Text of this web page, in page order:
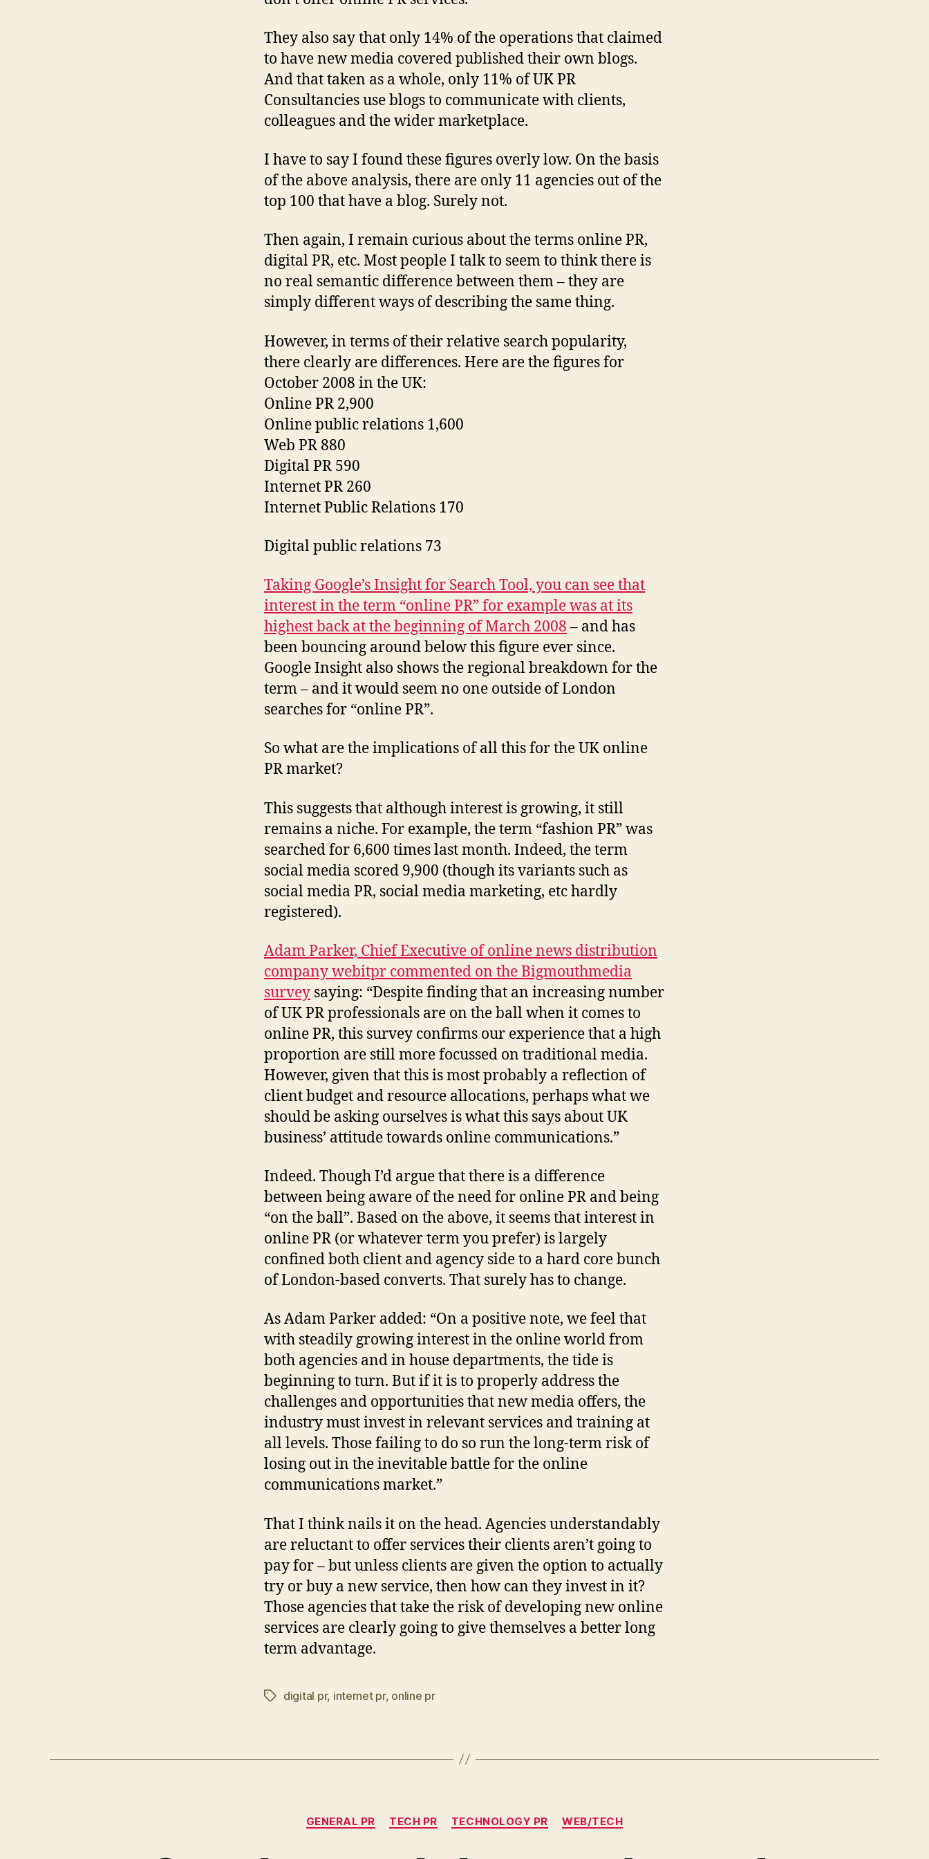
don’t
They also say that only 14% of the operations that claimed
to have new media covered published their own blogs.
And that taken as a whole, only 11% of UK PR
Consultancies use blogs to communicate with clients,
colleagues and the wider marketplace.
I have to say I found these figures overly low. On the basis
of the above analysis, there are only 11 agencies out of the
top 100 that have a blog. Surely not.
Then again, I remain curious about the terms online PR,
digital PR, etc. Most people I talk to seem to think there is
no real semantic difference between them – they are
simply different ways of describing the same thing.
However, in terms of their relative search popularity,
there clearly are differences. Here are the figures for
October 2008 in the UK:
Online PR 2,900
Online public relations 1,600
Web PR 880
Digital PR 590
Internet PR 260
Internet Public Relations 170
Digital public relations 73
Taking Google’s Insight for Search Tool, you can see that
interest in the term “online PR” for example was at its
highest back at the beginning of March 2008– and has
been bouncing around below this figure ever since.
Google Insight also shows the regional breakdown for the
term – and it would seem no one outside of London
searches for “online PR”.
So what are the implications of all this for the UK online
PR market?
This suggests that although interest is growing, it still
remains a niche. For example, the term “fashion PR” was
searched for 6,600 times last month. Indeed, the term
social media scored 9,900 (though its variants such as
social media PR, social media marketing, etc hardly
registered).
Adam Parker, Chief Executive of online news distribution
company webitpr commented on the Bigmouthmedia
survey saying: “Despite finding that an increasing number
of UK PR professionals are on the ball when it comes to
online PR, this survey confirms our experience that a high
proportion are still more focussed on traditional media.
However, given that this is most probably a reflection of
client budget and resource allocations, perhaps what we
should be asking ourselves is what this says about UK
business’ attitude towards online communications.”
Indeed. Though I’d argue that there is a difference
between being aware of the need for online PR and being
“on the ball”. Based on the above, it seems that interest in
online PR (or whatever term you prefer) is largely
confined both client and agency side to a hard core bunch
of London-based converts. That surely has to change.
As Adam Parker added: “On a positive note, we feel that
with steadily growing interest in the online world from
both agencies and in house departments, the tide is
beginning to turn. But if it is to properly address the
challenges and opportunities that new media offers, the
industry must invest in relevant services and training at
all levels. Those failing to do so run the long-term risk of
losing out in the inevitable battle for the online
communications market.”
That I think nails it on the head. Agencies understandably
are reluctant to offer services their clients aren’t going to
pay for – but unless clients are given the option to actually
try or buy a new service, then how can they invest in it?
Those agencies that take the risk of developing new online
services are clearly going to give themselves a better long
term advantage.
Tagsdigital pr, internet pr, online pr
Categories
GENERAL PR TECH PR TECHNOLOGY PR WEB/TECH